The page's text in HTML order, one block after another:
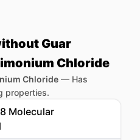
Guar
Chloride
Chloride — Has
properties.